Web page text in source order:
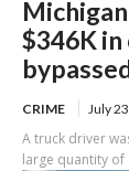
$346K
CRIME July
A truck driver
large quantity of